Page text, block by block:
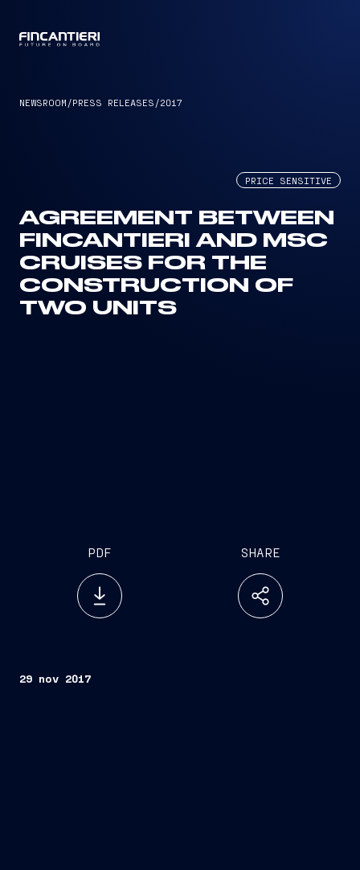
NEWSROOM /PRESS RELEASES /2017
PRICE SENSITIVE
AGREEMENT BETWEEN
FINCANTIERI AND MSC
CRUISES FOR THE
CONSTRUCTION OF
TWO UNITS
PDF SHARE
29 nov 2017